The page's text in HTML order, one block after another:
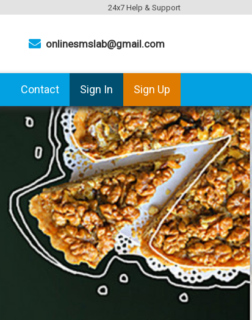
24x7 Help & Support
onlinesmslab@gmail.com
Contact Sign In Sign Up